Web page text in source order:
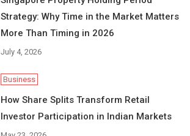
Strategy: Why Time in the Market Matters
More Than Timing in 2026
July 4, 2026
Business
How Share Splits Transform Retail
Investor Participation in Indian Markets